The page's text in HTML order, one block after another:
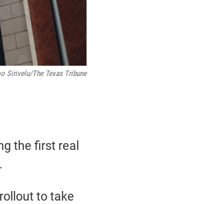
Sirivelu/The Texas Tribune
the first real
to take